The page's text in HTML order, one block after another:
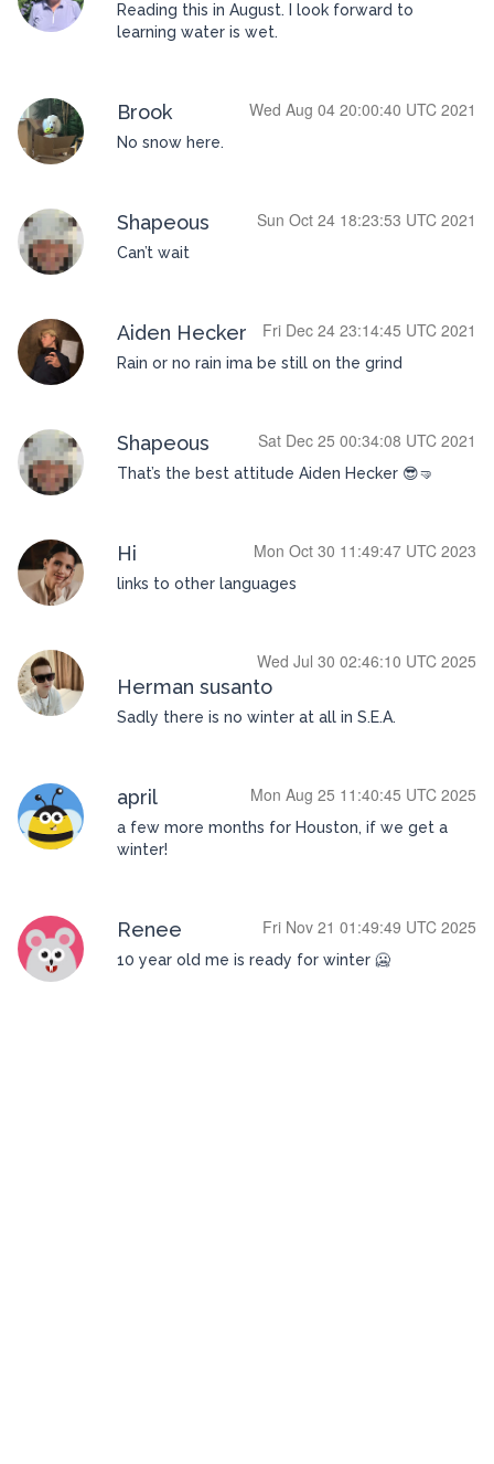
Reading this in August. I look forward to
learning water is wet.
Wed Aug 04 20:00:40 UTC 2021
Brook
No snow here.
Sun Oct 24 18:23:53 UTC 2021
Shapeous
Can’t wait
Fri Dec 24 23:14:45 UTC 2021
Aiden Hecker
Rain or no rain ima be still on the grind
Sat Dec 25 00:34:08 UTC 2021
Shapeous
That’s the best attitude Aiden Hecker 😎🤜
Mon Oct 30 11:49:47 UTC 2023
Hi
links to other languages
Wed Jul 30 02:46:10 UTC 2025
Herman susanto
Sadly there is no winter at all in S.E.A.
Mon Aug 25 11:40:45 UTC 2025
april
a few more months for Houston, if we get a
winter!
Fri Nov 21 01:49:49 UTC 2025
Renee
10 year old me is ready for winter 🥶